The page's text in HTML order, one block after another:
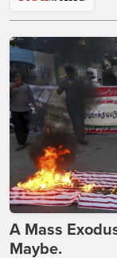
A Mass
Maybe.